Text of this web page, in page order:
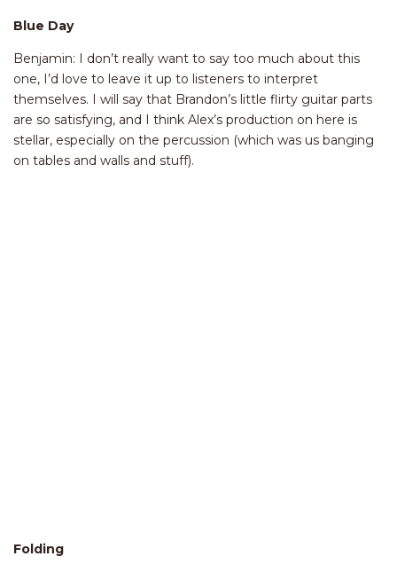
Blue Day
Benjamin: I don’t really want to say too much about this
one, I’d love to leave it up to listeners to interpret
themselves. I will say that Brandon’s little flirty guitar parts
are so satisfying, and I think Alex’s production on here is
stellar, especially on the percussion (which was us banging
on tables and walls and stuff).
Folding